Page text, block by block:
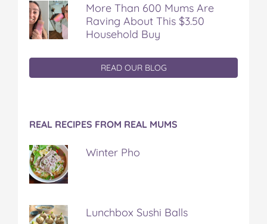
More Than 600 Mums Are
Raving About This $3.50
Household Buy
READ OUR BLOG
REAL RECIPES FROM REAL MUMS
Winter Pho
Lunchbox Sushi Balls